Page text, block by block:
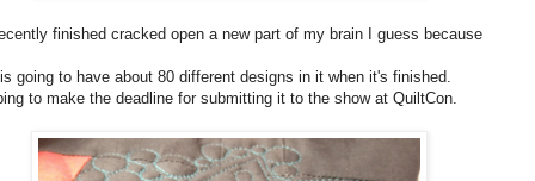
finished cracked open a new part of my brain I guess because
going to have about 80 different designs in it when it's finished.
to make the deadline for submitting it to the show at QuiltCon.